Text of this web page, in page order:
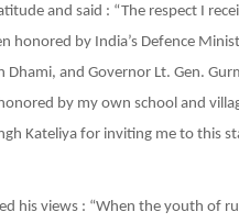
and said : “The respect I
honored by India’s Defence
and Governor Lt. Gen.
by my own school and
Kateliya for inviting me to this
his views : “When the youth of